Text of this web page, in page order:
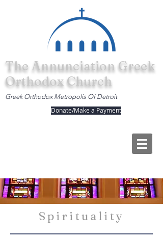
The Annunciation Greek
Orthodox Church
Greek Orthodox Metropolis Of Detroit
Donate/Make a Payment
Spirituality